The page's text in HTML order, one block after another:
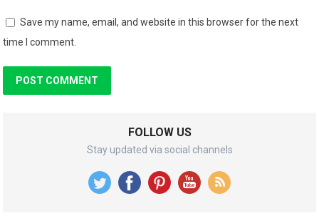
Save my name, email, and website in this browser for the next
time I comment.
FOLLOW US
Stay updated via social channels